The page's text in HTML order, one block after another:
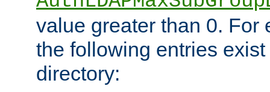
value greater than 0. For
the following entries
directory: